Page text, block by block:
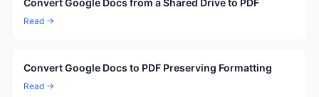
Convert Google Docs from a Shared Drive to PDF
Read →
Convert Google Docs to PDF Preserving Formatting
Read →